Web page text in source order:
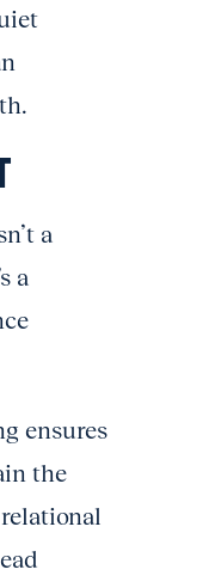
a
a
ensures
the